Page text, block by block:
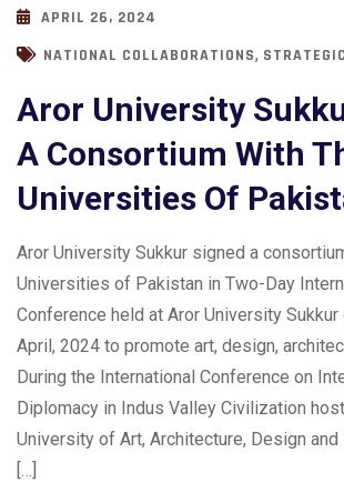
APRIL 26, 2024
NATIONAL COLLABORATIONS,
Aror University
A Consortium With
Universities Of
Aror University Sukkur signed a
Universities of Pakistan in Two-Day
Conference held at Aror University
April, 2024 to promote art, design,
During the International Conference on
Diplomacy in Indus Valley Civilization
University of Art, Architecture, Design and
[…]